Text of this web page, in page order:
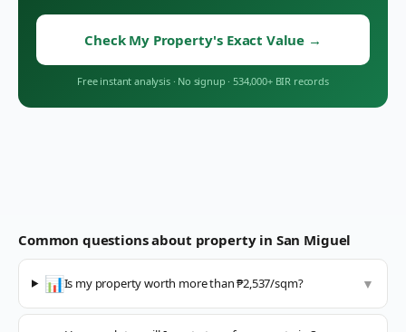
Check My Property's Exact Value →
Free instant analysis · No signup · 534,000+ BIR records
Common questions about property in San Miguel
📊Is my property worth more than ₱2,537/sqm? ▼